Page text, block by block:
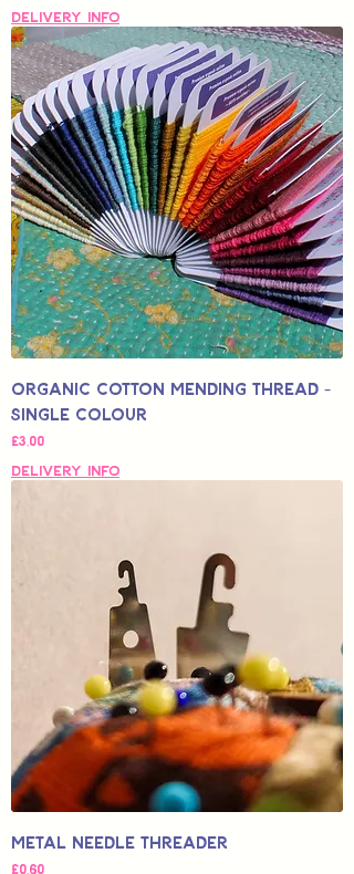
Delivery Info
Organic Cotton Mending Thread -
Single Colour
Fiyat
£3,00
Delivery Info
Metal Needle Threader
Fiyat
£0,60